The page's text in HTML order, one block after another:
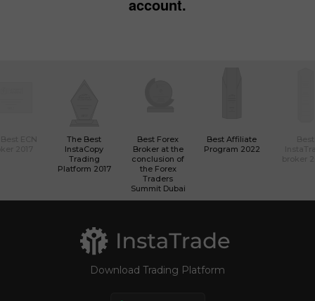
account.
The Best
InstaCopy
Trading
Platform 2017
Best Forex
Broker at the
conclusion of
the Forex
Traders
Summit Dubai
Best Affiliate
Program 2022
Download Trading Platform